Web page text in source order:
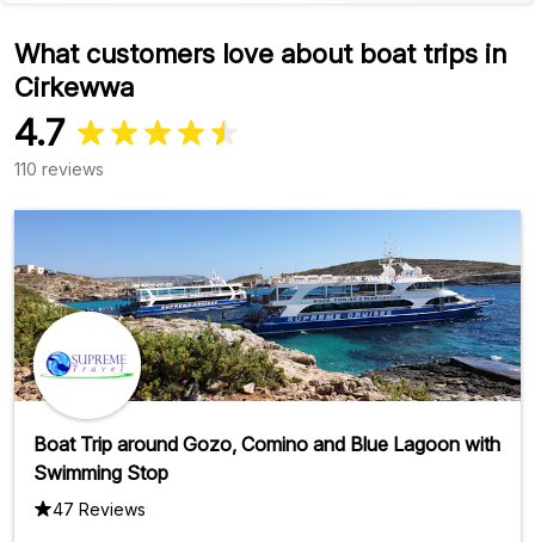
What customers love about boat trips in
Cirkewwa
4.7
110 reviews
Boat Trip around Gozo, Comino and Blue Lagoon with
Swimming Stop
47 Reviews